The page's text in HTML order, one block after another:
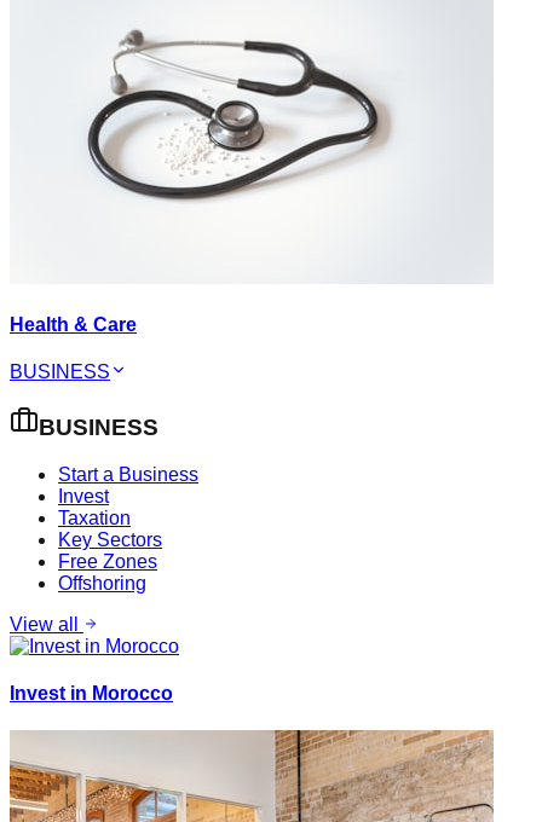
Health & Care
BUSINESS
BUSINESS
Start a Business
Invest
Taxation
Key Sectors
Free Zones
Offshoring
View all
Invest in Morocco